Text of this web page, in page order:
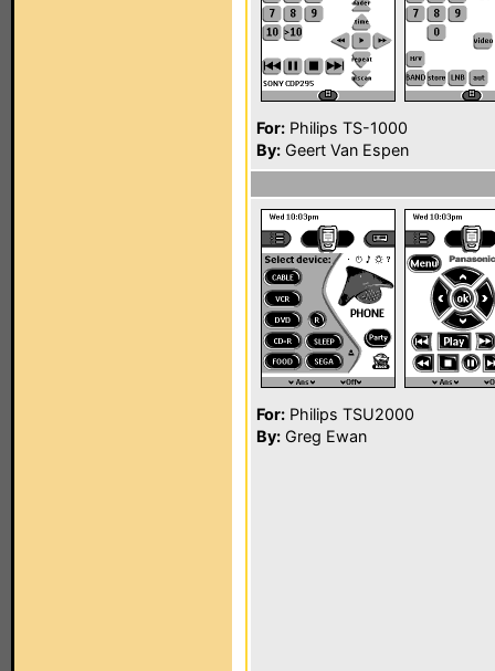
For: Philips TS-1000
By: Geert Van Espen
For: Philips TSU2000
By: Greg Ewan